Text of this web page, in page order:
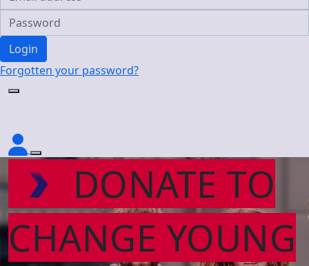
Login
Forgotten your password?
DONATE TO
CHANGE YOUNG